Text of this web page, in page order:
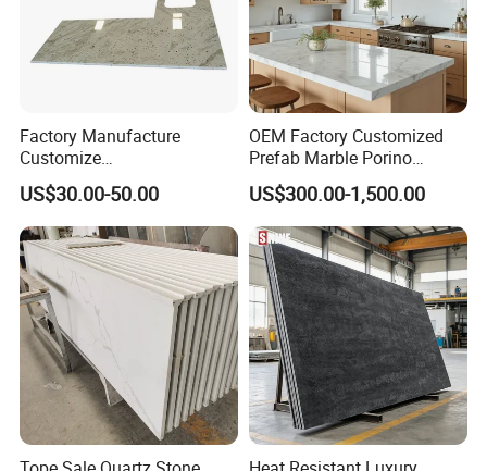
Factory Manufacture
Customize
White/Black/Grey/Yellow/Bl
ue Granite/Marble/Quartz
Stone Kitchen Bathroom
Eased/Laminate Bar Vanity
Island Table Work
Countertops
US$30.00-50.00
OEM Factory Customized
Prefab Marble Porino
Granite Quartz Artificial
Stone Corian Solid Surface
Commercial Worktop Stone
Top Kitchen Countertops
US$300.00-1,500.00